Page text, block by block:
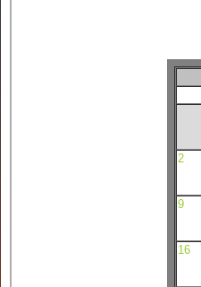
2
9
16